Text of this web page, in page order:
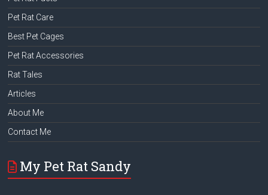
Pet Rat Care
Best Pet Cages
Pet Rat Accessories
Rat Tales
Articles
About Me
Contact Me
My Pet Rat Sandy